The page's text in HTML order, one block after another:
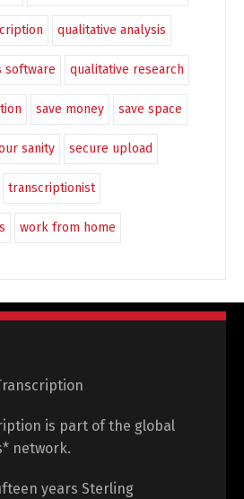
qualitative analysis
software qualitative research
save money save space
sanity secure upload
transcriptionist
work from home
is part of the global
network.
years Sterling